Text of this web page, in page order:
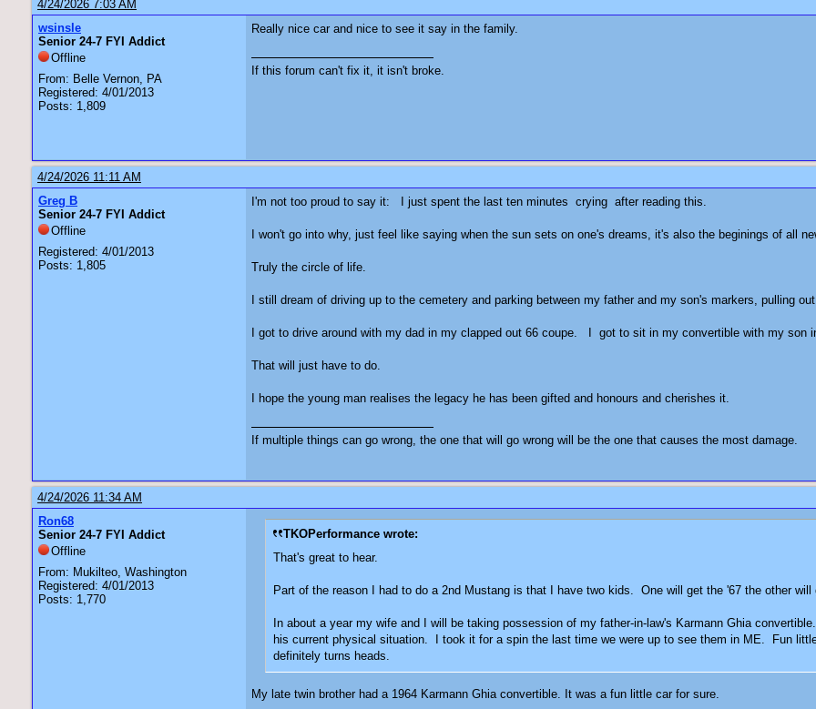
4/24/2026 7:03 AM
wsinsle
Senior 24-7 FYI Addict
Offline
From: Belle Vernon, PA
Registered: 4/01/2013
Posts: 1,809
Really nice car and nice to see it say in the family.
If this forum can't fix it, it isn't broke.
4/24/2026 11:11 AM
Greg B
Senior 24-7 FYI Addict
Offline
Registered: 4/01/2013
Posts: 1,805
I'm not too proud to say it: I just spent the last ten minutes crying after reading this.
I won't go into why, just feel like saying when the sun sets on one's dreams, it's also the beginings of all
Truly the circle of life.
I still dream of driving up to the cemetery and parking between my father and my son's markers, pulling
I got to drive around with my dad in my clapped out 66 coupe. I got to sit in my convertible with my son
That will just have to do.
I hope the young man realises the legacy he has been gifted and honours and cherishes it.
If multiple things can go wrong, the one that will go wrong will be the one that causes the most damage.
4/24/2026 11:34 AM
Ron68
Senior 24-7 FYI Addict
Offline
From: Mukilteo, Washington
Registered: 4/01/2013
Posts: 1,770
TKOPerformance wrote:
That's great to hear.
Part of the reason I had to do a 2nd Mustang is that I have two kids. One will get the '67 the other
In about a year my wife and I will be taking possession of my father-in-law's Karmann Ghia
his current physical situation. I took it for a spin the last time we were up to see them in ME. Fun
definitely turns heads.
My late twin brother had a 1964 Karmann Ghia convertible. It was a fun little car for sure.